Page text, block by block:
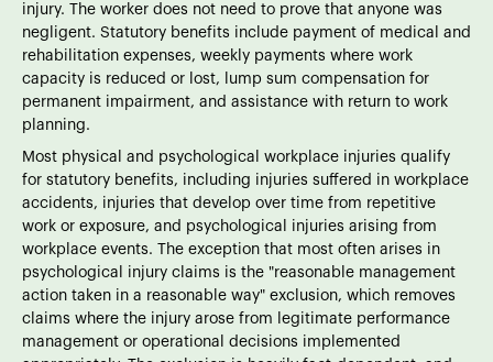
injury. The worker does not need to prove that anyone was
negligent. Statutory benefits include payment of medical and
rehabilitation expenses, weekly payments where work
capacity is reduced or lost, lump sum compensation for
permanent impairment, and assistance with return to work
planning.
Most physical and psychological workplace injuries qualify
for statutory benefits, including injuries suffered in workplace
accidents, injuries that develop over time from repetitive
work or exposure, and psychological injuries arising from
workplace events. The exception that most often arises in
psychological injury claims is the "reasonable management
action taken in a reasonable way" exclusion, which removes
claims where the injury arose from legitimate performance
management or operational decisions implemented